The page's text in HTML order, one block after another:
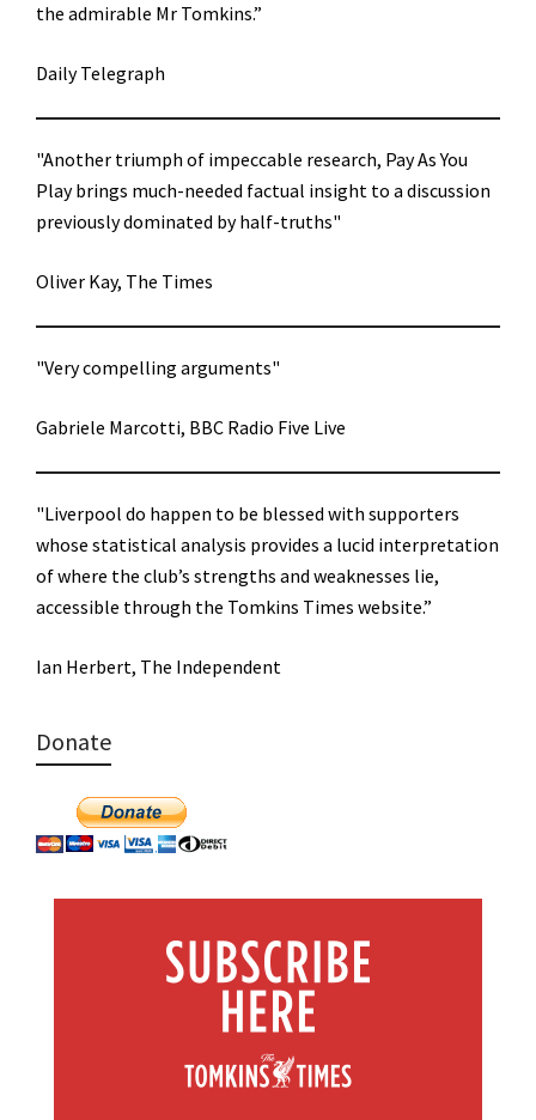
the admirable Mr Tomkins.”
Daily Telegraph
"Another triumph of impeccable research, Pay As You
Play brings much-needed factual insight to a discussion
previously dominated by half-truths"
Oliver Kay, The Times
"Very compelling arguments"
Gabriele Marcotti, BBC Radio Five Live
"Liverpool do happen to be blessed with supporters
whose statistical analysis provides a lucid interpretation
of where the club’s strengths and weaknesses lie,
accessible through the Tomkins Times website.”
Ian Herbert, The Independent
Donate